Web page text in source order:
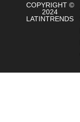
COPYRIGHT ©
2024
LATINTRENDS